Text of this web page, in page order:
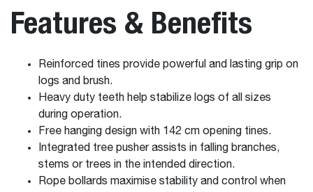
Features & Benefits
Reinforced tines provide powerful and lasting grip on
logs and brush.
Heavy duty teeth help stabilize logs of all sizes
during operation.
Free hanging design with 142 cm opening tines.
Integrated tree pusher assists in falling branches,
stems or trees in the intended direction.
Rope bollards maximise stability and control when